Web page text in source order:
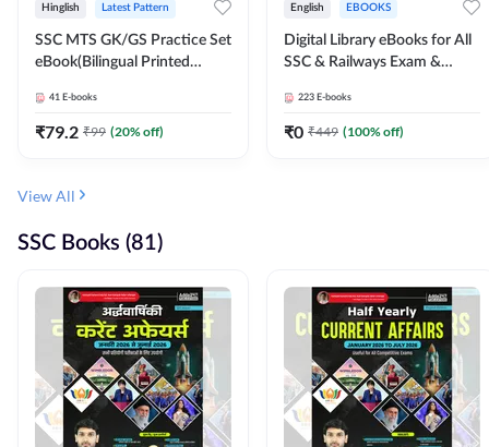
Hinglish Latest Pattern
SSC MTS GK/GS Practice Set
eBook(Bilingual Printed
41 E-books
₹79.2 ₹99 (20% off)
English EBOOKS
Digital Library eBooks for All
SSC & Railways Exam &
223 E-books
₹0 ₹449 (100% off)
View All
SSC Books (81)